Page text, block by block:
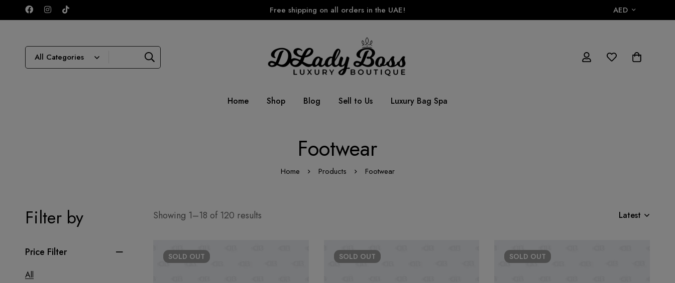
Free shipping on all orders in the UAE! AED
Home Shop Blog Sell to Us Luxury Bag Spa
Footwear
Home Products Footwear
Filter by
Price Filter
All
Showing 1–18 of 120 results Latest
SOLD OUT SOLD OUT SOLD OUT